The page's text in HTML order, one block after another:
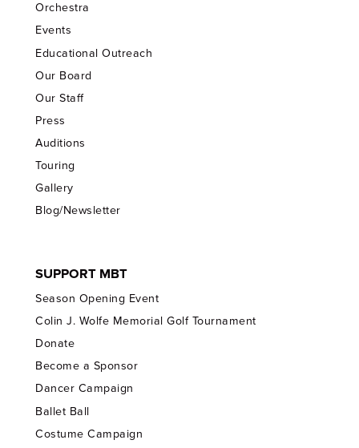
Orchestra
Events
Educational Outreach
Our Board
Our Staff
Press
Auditions
Touring
Gallery
Blog/Newsletter
SUPPORT MBT
Season Opening Event
Colin J. Wolfe Memorial Golf Tournament
Donate
Become a Sponsor
Dancer Campaign
Ballet Ball
Costume Campaign